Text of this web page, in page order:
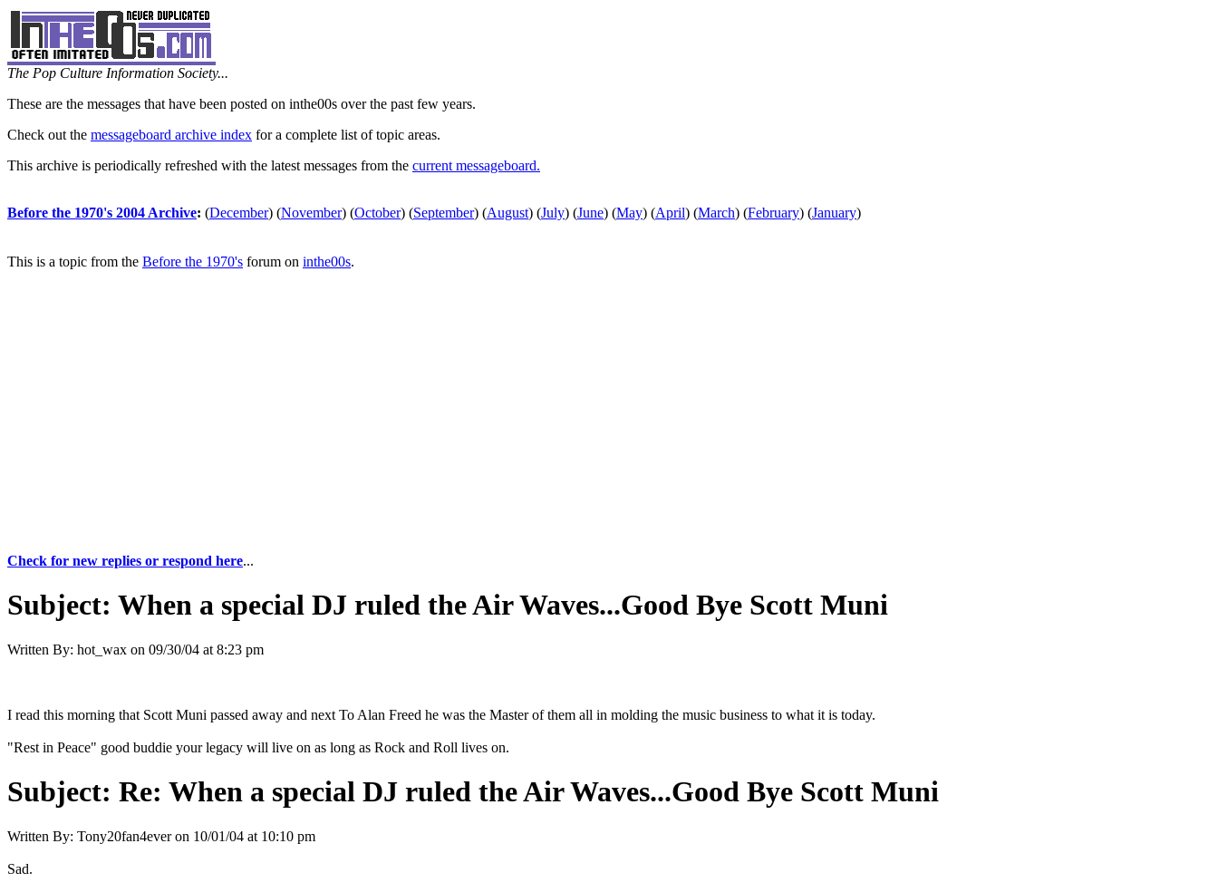
The Pop Culture Information Society...
These are the messages that have been posted on inthe00s over the past few years.
Check out the messageboard archive index for a complete list of topic areas.
This archive is periodically refreshed with the latest messages from the current messageboard.
Before the 1970's 2004 Archive: (December) (November) (October) (September) (August) (July) (June) (May) (April) (March) (February) (January)
This is a topic from the Before the 1970's forum on inthe00s.
Check for new replies or respond here...
Subject: When a special DJ ruled the Air Waves...Good Bye Scott Muni
Written By: hot_wax on 09/30/04 at 8:23 pm
I read this morning that Scott Muni passed away and next To Alan Freed he was the Master of them all in molding the music business to what it is today.
"Rest in Peace" good buddie your legacy will live on as long as Rock and Roll lives on.
Subject: Re: When a special DJ ruled the Air Waves...Good Bye Scott Muni
Written By: Tony20fan4ever on 10/01/04 at 10:10 pm
Sad.